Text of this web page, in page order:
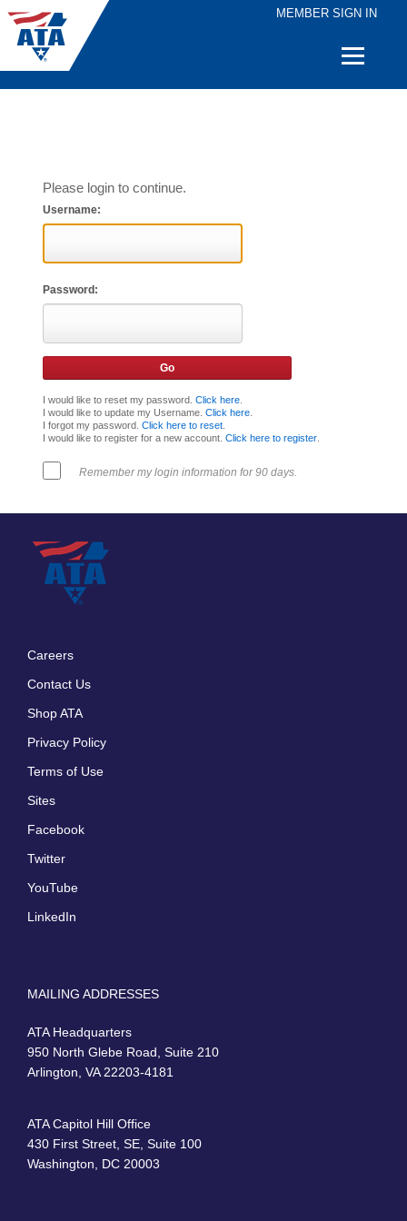
MEMBER SIGN IN
Quick
Please login to continue.
Username:
Password:
I would like to reset my password. Click here.
I would like to update my Username. Click here.
I forgot my password. Click here to reset.
I would like to register for a new account. Click here to register.
Remember my login information for 90 days.
Careers
Contact Us
Shop ATA
Privacy Policy
Terms of Use
Sites
Facebook
Twitter
YouTube
LinkedIn
MAILING ADDRESSES
ATA Headquarters
950 North Glebe Road, Suite 210
Arlington, VA 22203-4181
ATA Capitol Hill Office
430 First Street, SE, Suite 100
Washington, DC 20003